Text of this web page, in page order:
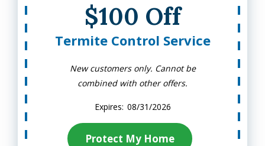
$100 Off
Termite Control Service
New customers only. Cannot be
combined with other offers.
08/31/2026
Protect My Home